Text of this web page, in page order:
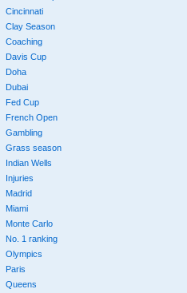
Cincinnati
Clay Season
Coaching
Davis Cup
Doha
Dubai
Fed Cup
French Open
Gambling
Grass season
Indian Wells
Injuries
Madrid
Miami
Monte Carlo
No. 1 ranking
Olympics
Paris
Queens